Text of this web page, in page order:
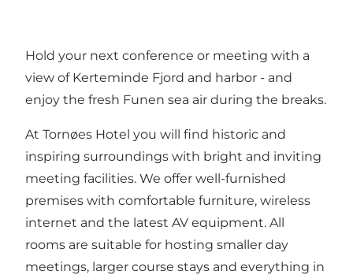
Hold your next conference or meeting with a
view of Kerteminde Fjord and harbor - and
enjoy the fresh Funen sea air during the breaks.
At Tornøes Hotel you will find historic and
inspiring surroundings with bright and inviting
meeting facilities. We offer well-furnished
premises with comfortable furniture, wireless
internet and the latest AV equipment. All
rooms are suitable for hosting smaller day
meetings, larger course stays and everything in